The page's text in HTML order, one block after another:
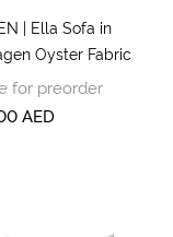
| Ella Sofa in
Oyster Fabric
for preorder
AED